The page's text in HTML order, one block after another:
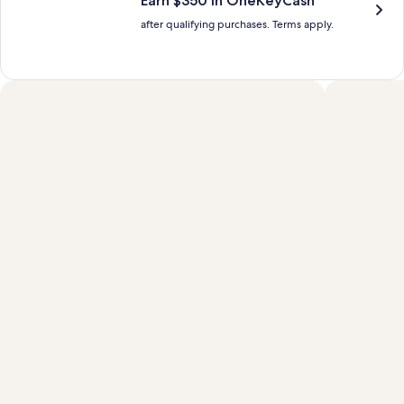
after qualifying purchases. Terms apply.